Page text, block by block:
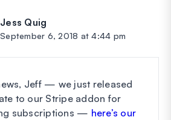
Jess Quig
September 6, 2018 at 4:44 pm
Jeff — we just released
to our Stripe addon for
subscriptions — here’s our